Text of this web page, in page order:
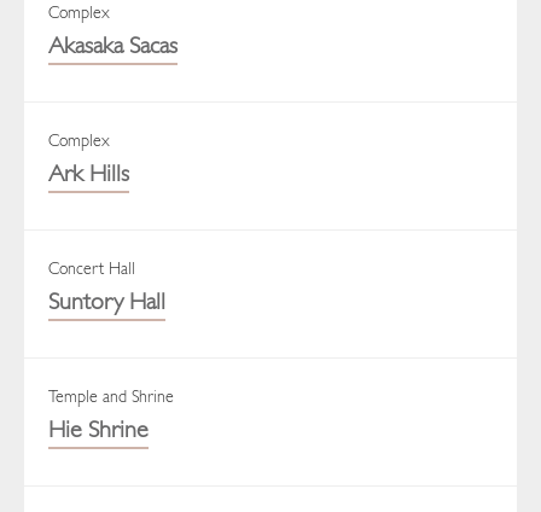
Complex
Akasaka Sacas
Complex
Ark Hills
Concert Hall
Suntory Hall
Temple and Shrine
Hie Shrine